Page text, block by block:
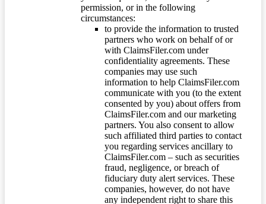
permission, or in the following
circumstances:
to provide the information to trusted
partners who work on behalf of or
with ClaimsFiler.com under
confidentiality agreements. These
companies may use such
information to help ClaimsFiler.com
communicate with you (to the extent
consented by you) about offers from
ClaimsFiler.com and our marketing
partners. You also consent to allow
such affiliated third parties to contact
you regarding services ancillary to
ClaimsFiler.com – such as securities
fraud, negligence, or breach of
fiduciary duty alert services. These
companies, however, do not have
any independent right to share this